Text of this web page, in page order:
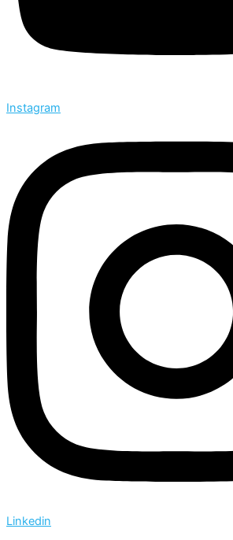
Instagram
Linkedin